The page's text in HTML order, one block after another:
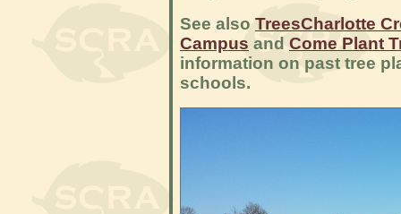
See also TreesCharlotte
Campus and Come Plant
information on past tree
schools.